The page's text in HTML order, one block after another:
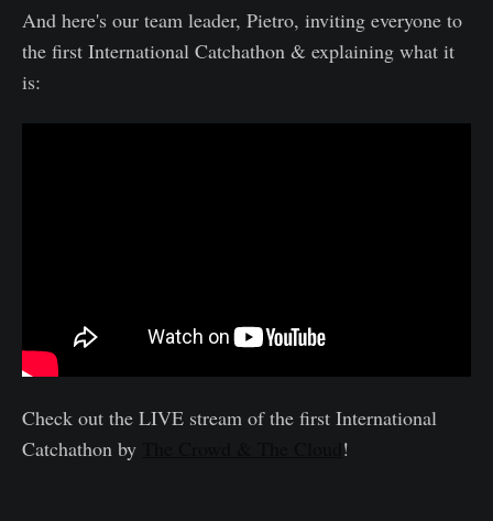
And here's our team leader, Pietro, inviting everyone to
the first International Catchathon & explaining what it
is:
Check out the LIVE stream of the first International
Catchathon by
!